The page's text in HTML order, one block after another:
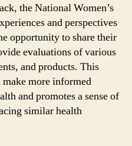
the National Women’s
and perspectives
opportunity to share their
evaluations of various
and products. This
more informed
and promotes a sense of
similar health